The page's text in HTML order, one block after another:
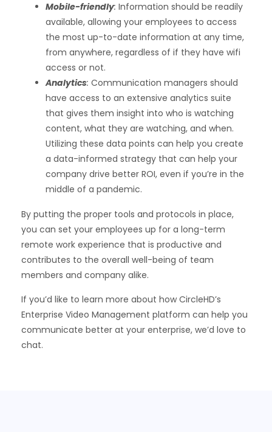
Mobile-friendly: Information should be readily
available, allowing your employees to access
the most up-to-date information at any time,
from anywhere, regardless of if they have wifi
access or not.
Analytics: Communication managers should
have access to an extensive analytics suite
that gives them insight into who is watching
content, what they are watching, and when.
Utilizing these data points can help you create
a data-informed strategy that can help your
company drive better ROI, even if you’re in the
middle of a pandemic.
By putting the proper tools and protocols in place,
you can set your employees up for a long-term
remote work experience that is productive and
contributes to the overall well-being of team
members and company alike.
If you’d like to learn more about how CircleHD’s
Enterprise Video Management platform can help you
communicate better at your enterprise, we’d love to
chat.